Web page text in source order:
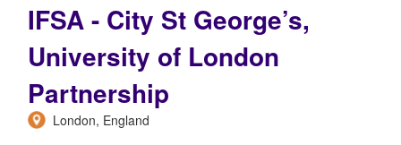
IFSA - City St George’s,
University of London
Partnership
London, England